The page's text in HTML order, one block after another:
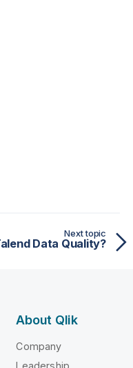
Next topic
Data Quality?
About Qlik
Company
Leadership